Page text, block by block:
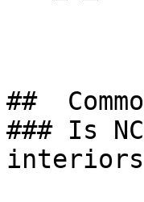
##
### Is